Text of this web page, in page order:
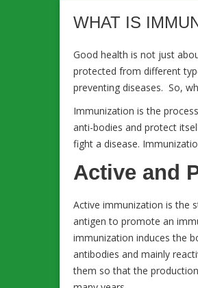
WHAT IS
Good health is not just
protected from different
preventing diseases. So,
Immunization is the
anti-bodies and protect
fight a disease.
Active and
Active immunization is the
antigen to promote an
immunization induces the
antibodies and mainly
them so that the